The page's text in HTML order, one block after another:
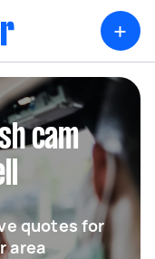
+
cam
quotes for
area